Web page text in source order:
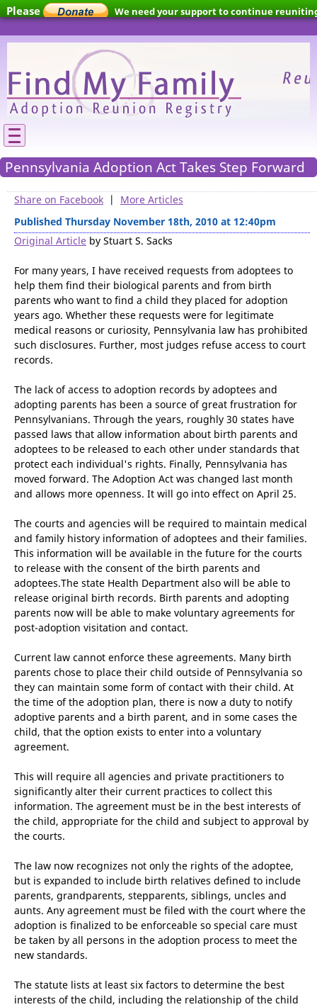
Please
We need your support to continue
Pennsylvania Adoption Act Takes Step Forward
Share on Facebook | More Articles
Published Thursday November 18th, 2010 at 12:40pm
Original Article by Stuart S. Sacks
For many years, I have received requests from adoptees to
help them find their biological parents and from birth
parents who want to find a child they placed for adoption
years ago. Whether these requests were for legitimate
medical reasons or curiosity, Pennsylvania law has prohibited
such disclosures. Further, most judges refuse access to court
records.
The lack of access to adoption records by adoptees and
adopting parents has been a source of great frustration for
Pennsylvanians. Through the years, roughly 30 states have
passed laws that allow information about birth parents and
adoptees to be released to each other under standards that
protect each individual's rights. Finally, Pennsylvania has
moved forward. The Adoption Act was changed last month
and allows more openness. It will go into effect on April 25.
The courts and agencies will be required to maintain medical
and family history information of adoptees and their families.
This information will be available in the future for the courts
to release with the consent of the birth parents and
adoptees.The state Health Department also will be able to
release original birth records. Birth parents and adopting
parents now will be able to make voluntary agreements for
post-adoption visitation and contact.
Current law cannot enforce these agreements. Many birth
parents chose to place their child outside of Pennsylvania so
they can maintain some form of contact with their child. At
the time of the adoption plan, there is now a duty to notify
adoptive parents and a birth parent, and in some cases the
child, that the option exists to enter into a voluntary
agreement.
This will require all agencies and private practitioners to
significantly alter their current practices to collect this
information. The agreement must be in the best interests of
the child, appropriate for the child and subject to approval by
the courts.
The law now recognizes not only the rights of the adoptee,
but is expanded to include birth relatives defined to include
parents, grandparents, stepparents, siblings, uncles and
aunts. Any agreement must be filed with the court where the
adoption is finalized to be enforceable so special care must
be taken by all persons in the adoption process to meet the
new standards.
The statute lists at least six factors to determine the best
interests of the child, including the relationship of the child